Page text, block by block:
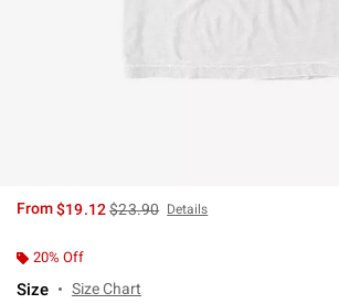
From$19.12is sales price, the original price is
$23.90 Details
20% Off
Size Size Chart